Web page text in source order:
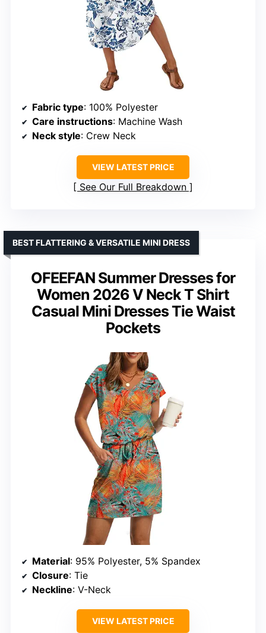
Fabric type: 100% Polyester
Care instructions: Machine Wash
Neck style: Crew Neck
VIEW LATEST PRICE
See Our Full Breakdown
OFEEFAN Summer Dresses for
Women 2026 V Neck T Shirt
Casual Mini Dresses Tie Waist
Pockets
BEST FLATTERING & VERSATILE MINI DRESS
Material: 95% Polyester, 5% Spandex
Closure: Tie
Neckline: V-Neck
VIEW LATEST PRICE